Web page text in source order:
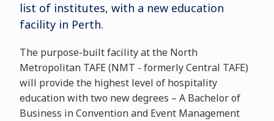
list of institutes, with a new education
facility in Perth.
The purpose-built facility at the North
Metropolitan TAFE (NMT - formerly Central TAFE)
will provide the highest level of hospitality
education with two new degrees – A Bachelor of
Business in Convention and Event Management